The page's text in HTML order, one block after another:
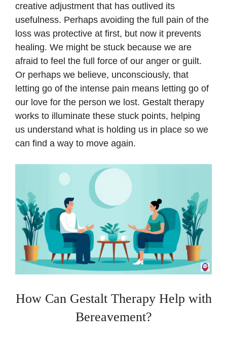
creative adjustment that has outlived its
usefulness. Perhaps avoiding the full pain of the
loss was protective at first, but now it prevents
healing. We might be stuck because we are
afraid to feel the full force of our anger or guilt.
Or perhaps we believe, unconsciously, that
letting go of the intense pain means letting go of
our love for the person we lost. Gestalt therapy
works to illuminate these stuck points, helping
us understand what is holding us in place so we
can find a way to move again.
How Can Gestalt Therapy Help with
Bereavement?